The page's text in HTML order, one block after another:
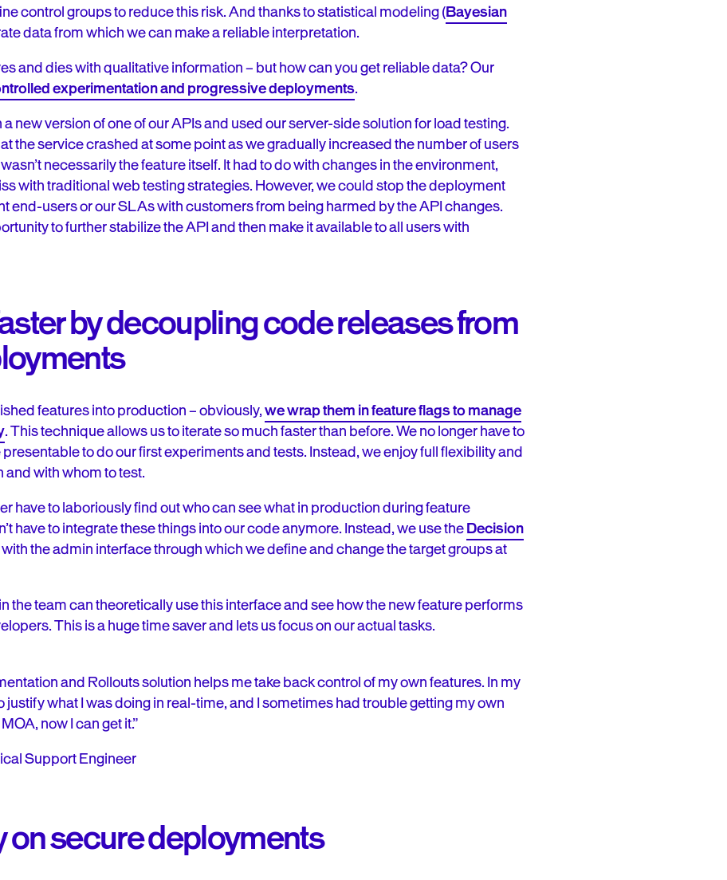
control groups to reduce this risk. And thanks to statistical modeling (Bayesian
data from which we can make a reliable interpretation.
and dies with qualitative information – but how can you get reliable data? Our
experimentation and progressive deployments.
new version of one of our APIs and used our server-side solution for load testing.
the service crashed at some point as we gradually increased the number of users
necessarily the feature itself. It had to do with changes in the environment,
with traditional web testing strategies. However, we could stop the deployment
end-users or our SLAs with customers from being harmed by the API changes.
to further stabilize the API and then make it available to all users with
by decoupling code releases from
features into production – obviously,we wrap them in feature flags to manage
. This technique allows us to iterate so much faster than before. We no longer have to
to do our first experiments and tests. Instead, we enjoy full flexibility and
with whom to test.
have to laboriously find out who can see what in production during feature
have to integrate these things into our code anymore. Instead, we use theDecision
the admin interface through which we define and change the target groups at
the team can theoretically use this interface and see how the new feature performs
This is a huge time saver and lets us focus on our actual tasks.
and Rollouts solution helps me take back control of my own features. In my
justify what I was doing in real-time, and I sometimes had trouble getting my own
now I can get it.”
Support Engineer
on secure deployments